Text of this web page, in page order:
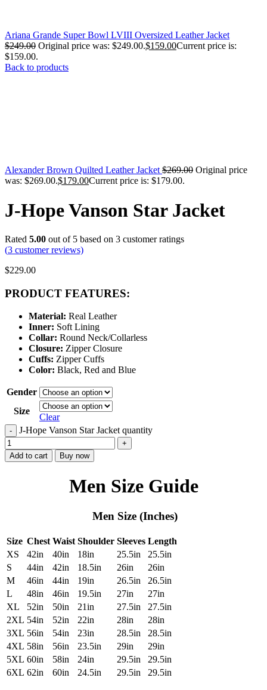
Ariana Grande Super Bowl LVIII Oversized Leather Jacket
$249.00 Original price was: $249.00.$159.00Current price is:
$159.00.
Back to products
Alexander Brown Quilted Leather Jacket $269.00 Original price
was: $269.00.$179.00Current price is: $179.00.
J-Hope Vanson Star Jacket
Rated 5.00 out of 5 based on 3 customer ratings
(3 customer reviews)
$229.00
PRODUCT FEATURES:
Material: Real Leather
Inner: Soft Lining
Collar: Round Neck/Collarless
Closure: Zipper Closure
Cuffs: Zipper Cuffs
Color: Black, Red and Blue
Gender
Size
Clear
- J-Hope Vanson Star Jacket quantity
+
Add to cart
Buy now
Men Size Guide
Men Size (Inches)
Size Chest Waist Shoulder Sleeves Length
XS
42in 40in 18in 25.5in
25.5in
S
44in 42in 18.5in 26in
26in
M
46in 44in 19in 26.5in
26.5in
L
48in 46in 19.5in 27in
27in
XL
52in 50in 21in 27.5in
27.5in
2XL 54in 52in 22in 28in
28in
3XL 56in 54in 23in 28.5in
28.5in
4XL 58in 56in 23.5in 29in
29in
5XL 60in 58in 24in 29.5in
29.5in
6XL 62in 60in 24.5in 29.5in 29.5in